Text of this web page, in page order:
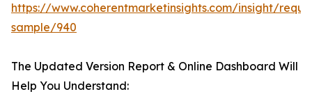
https://www.coherentmarketinsights.com/insight/
sample/940
The Updated Version Report & Online Dashboard Will
Help You Understand: